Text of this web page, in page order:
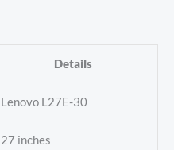
Details
Lenovo L27E-30
27 inches